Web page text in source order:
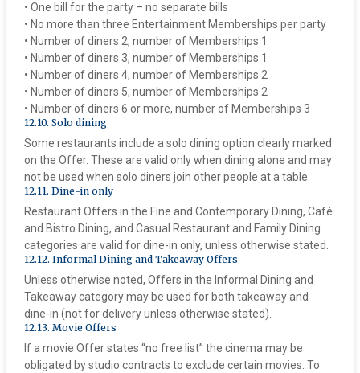
• One bill for the party – no separate bills
• No more than three Entertainment Memberships per party
• Number of diners 2, number of Memberships 1
• Number of diners 3, number of Memberships 1
• Number of diners 4, number of Memberships 2
• Number of diners 5, number of Memberships 2
• Number of diners 6 or more, number of Memberships 3
‍12.10. Solo dining
Some restaurants include a solo dining option clearly marked
on the Offer. These are valid only when dining alone and may
not be used when solo diners join other people at a table.
‍12.11. Dine-in only
Restaurant Offers in the Fine and Contemporary Dining, Café
and Bistro Dining, and Casual Restaurant and Family Dining
categories are valid for dine-in only, unless otherwise stated.
‍12.12. Informal Dining and Takeaway Offers
Unless otherwise noted, Offers in the Informal Dining and
Takeaway category may be used for both takeaway and
dine-in (not for delivery unless otherwise stated).
‍12.13. Movie Offers
If a movie Offer states “no free list” the cinema may be
obligated by studio contracts to exclude certain movies. To